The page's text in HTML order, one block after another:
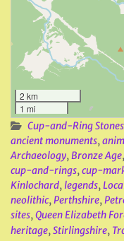
2 km
1 mi
Cup-and-Ring Stones
ancient monuments,
Archaeology,Bronze Age,
cup-and-rings,cup-
Kinlochard,legends,
neolithic,Perthshire,
sites,Queen Elizabeth
heritage,Stirlingshire,